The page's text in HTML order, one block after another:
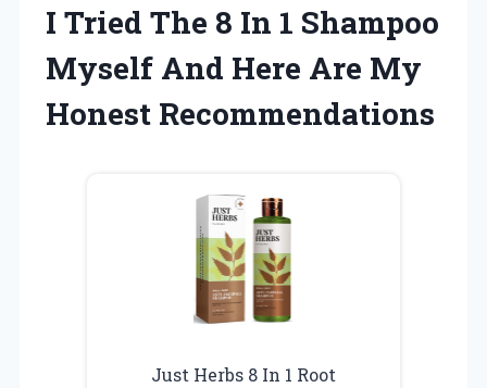
I Tried The 8 In 1 Shampoo
Myself And Here Are My
Honest Recommendations
Just Herbs 8 In 1 Root